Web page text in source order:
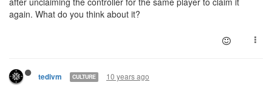
again. What do you think about it?
tedivm CULTURE 10 years ago